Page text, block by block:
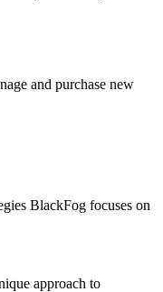
and purchase new
BlackFog focuses on
approach to